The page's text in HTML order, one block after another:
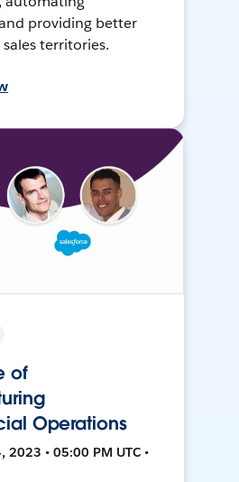
providing better
territories.
of
Operations
2023 • 05:00 PM UTC •